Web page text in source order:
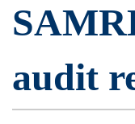
audit